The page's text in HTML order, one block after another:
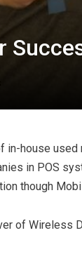
in-house
in POS
though
of Wireless